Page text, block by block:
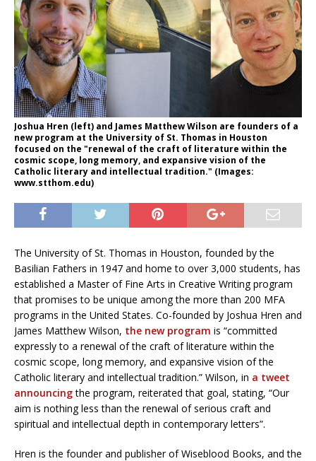
Joshua Hren (left) and James Matthew Wilson are founders of a
new program at the University of St. Thomas in Houston
focused on the "renewal of the craft of literature within the
cosmic scope, long memory, and expansive vision of the
Catholic literary and intellectual tradition." (Images:
www.stthom.edu)
The University of St. Thomas in Houston, founded by the
Basilian Fathers in 1947 and home to over 3,000 students, has
established a Master of Fine Arts in Creative Writing program
that promises to be unique among the more than 200 MFA
programs in the United States. Co-founded by Joshua Hren and
James Matthew Wilson, the new program is “committed
expressly to a renewal of the craft of literature within the
cosmic scope, long memory, and expansive vision of the
Catholic literary and intellectual tradition.” Wilson, in a tweet
announcingthe program, reiterated that goal, stating, “Our
aim is nothing less than the renewal of serious craft and
spiritual and intellectual depth in contemporary letters”.
Hren is the founder and publisher of Wiseblood Books, and the